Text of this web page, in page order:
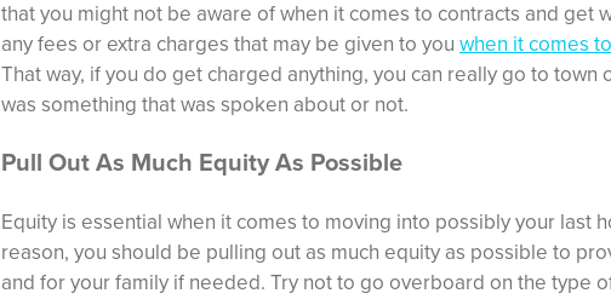
that you might not be aware of when it comes to contracts and get
any fees or extra charges that may be given to you when it comes
That way, if you do get charged anything, you can really go to town
was something that was spoken about or not.
Pull Out As Much Equity As Possible
Equity is essential when it comes to moving into possibly your last
reason, you should be pulling out as much equity as possible to
and for your family if needed. Try not to go overboard on the type